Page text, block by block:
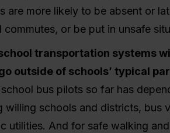
are more likely to be absent or
commutes, or be put in unsafe
transportation systems
outside of schools’ typical
bus pilots so far has
willing schools and districts, bus
utilities. And for safe walking